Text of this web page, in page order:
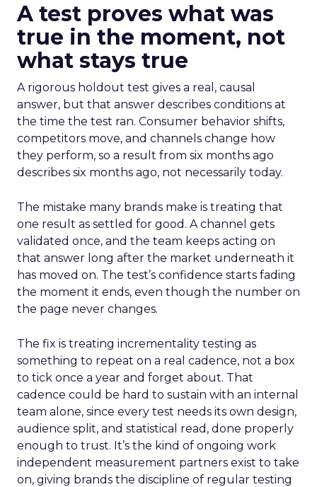
A test proves what was
true in the moment, not
what stays true
A rigorous holdout test gives a real, causal
answer, but that answer describes conditions at
the time the test ran. Consumer behavior shifts,
competitors move, and channels change how
they perform, so a result from six months ago
describes six months ago, not necessarily today.
The mistake many brands make is treating that
one result as settled for good. A channel gets
validated once, and the team keeps acting on
that answer long after the market underneath it
has moved on. The test’s confidence starts fading
the moment it ends, even though the number on
the page never changes.
The fix is treating incrementality testing as
something to repeat on a real cadence, not a box
to tick once a year and forget about. That
cadence could be hard to sustain with an internal
team alone, since every test needs its own design,
audience split, and statistical read, done properly
enough to trust. It’s the kind of ongoing work
independent measurement partners exist to take
on, giving brands the discipline of regular testing